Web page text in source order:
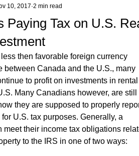
Paying Tax on U.S.
10, 2017 2 min read
less then favorable foreign currency
between Canada and the U.S., many
to profit on investments in
Many Canadians however, are still
they are supposed to properly
U.S. tax purposes. Generally, a
meet their income tax obligations
to the IRS in one of two ways: